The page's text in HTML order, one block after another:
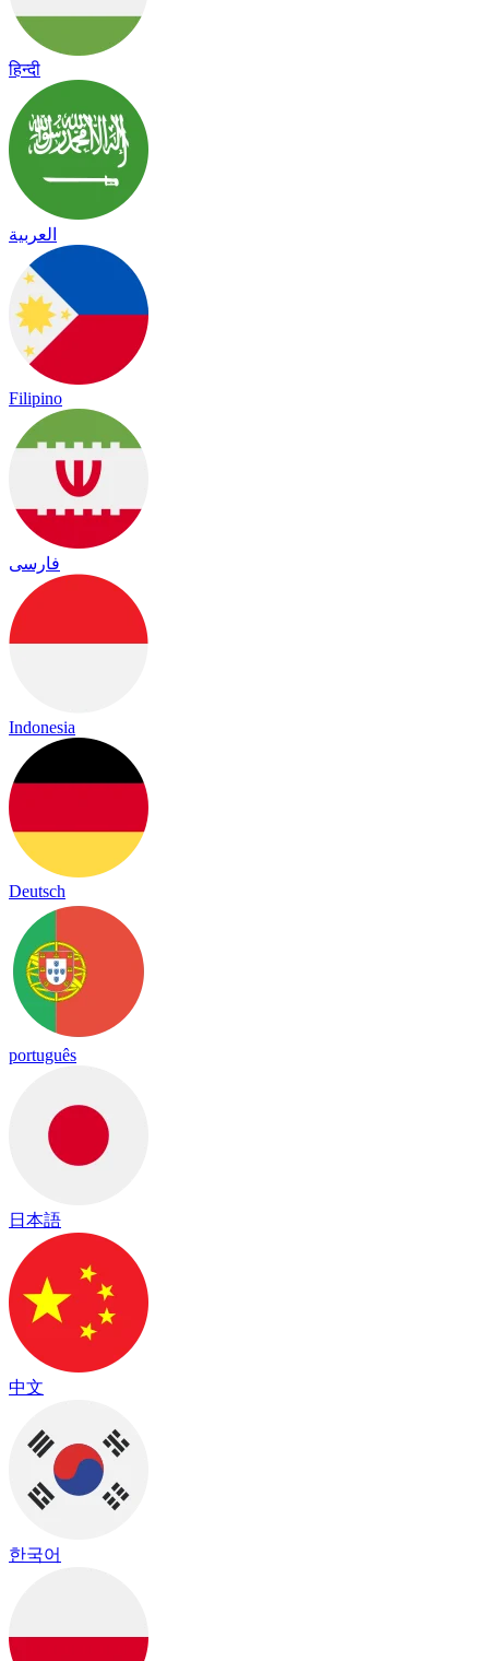
हिन्दी
العربية
Filipino
فارسی
Indonesia
Deutsch
português
日本語
中文
한국어